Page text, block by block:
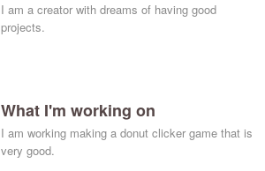
I am a creator with dreams of having good
projects.
What I'm working on
I am working making a donut clicker game that is
very good.